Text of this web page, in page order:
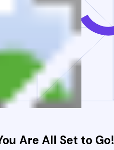
Are All Set to Go!